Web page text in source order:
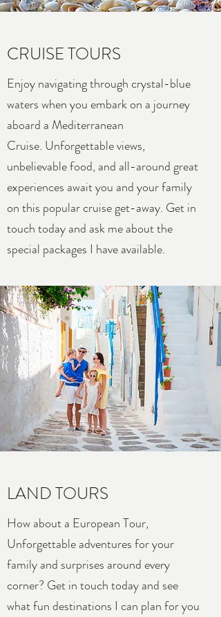
CRUISE TOURS
Enjoy navigating through crystal-blue
waters when you embark on a journey
aboard a Mediterranean
Cruise. Unforgettable views,
unbelievable food, and all-around great
experiences await you and your family
on this popular cruise get-away. Get in
touch today and ask me about the
special packages I have available.
LAND TOURS
How about a European Tour,
Unforgettable adventures for your
family and surprises around every
corner? Get in touch today and see
what fun destinations I can plan for you